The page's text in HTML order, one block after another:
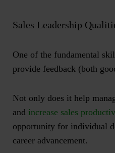
Sales Leadership
One of the fundamental
provide feedback (both
Not only does it help
and increase sales
opportunity for individual
career advancement.